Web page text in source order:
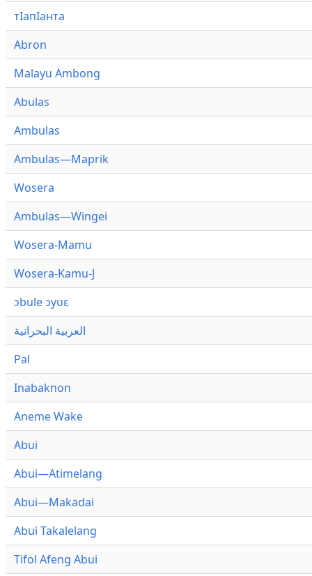
тӏапӏанта
Abron
Malayu Ambong
Abulas
Ambulas
Ambulas—Maprik
Wosera
Ambulas—Wingei
Wosera-Mamu
Wosera-Kamu-J
ɔbule ɔyʋɛ
العربية البحرانية
Pal
Inabaknon
Aneme Wake
Abui
Abui—Atimelang
Abui—Makadai
Abui Takalelang
Tifol Afeng Abui